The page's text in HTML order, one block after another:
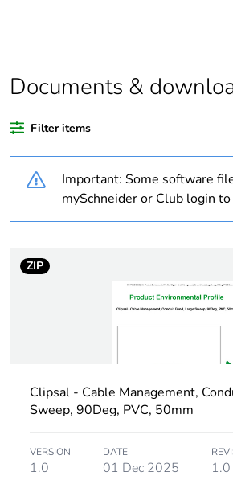
percentage of
recycled plastic
Outside
Warranty
18
Weee label
rationale
non
Unit type of PCE
Documents &
Filter items
Important: Some software
mySchneider or Club login
ZIP
Clipsal - Cable Management,
Sweep, 90Deg, PVC, 50mm
VERSION
1.0
DATE
01 Dec 2025 1.0